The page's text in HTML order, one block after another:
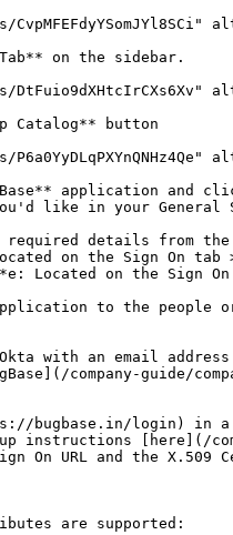
on the sidebar.
Catalog** button
application and
like in your General
required details from the
to the people
with an email
company-guide/
bugbase.in/login) in a
instructions [here](/
are supported: